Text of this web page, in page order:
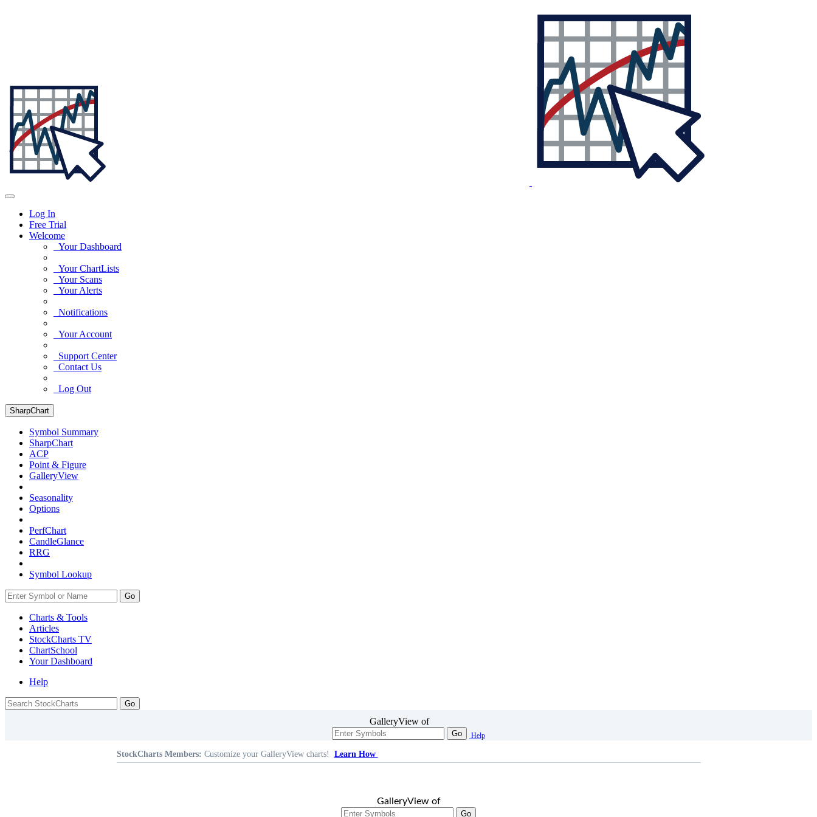
Log In
Free Trial
Welcome
Your Dashboard
Your ChartLists
Your Scans
Your Alerts
Notifications
Your Account
Support Center
Contact Us
Log Out
SharpChart
Symbol Summary
SharpChart
ACP
Point & Figure
GalleryView
Seasonality
Options
PerfChart
CandleGlance
RRG
Symbol Lookup
Go
Charts & Tools
Articles
StockCharts TV
ChartSchool
YourDashboard
Help
GalleryView of
Go Help
StockCharts Members: Customize your GalleryView charts! Learn How
GalleryView of
Go